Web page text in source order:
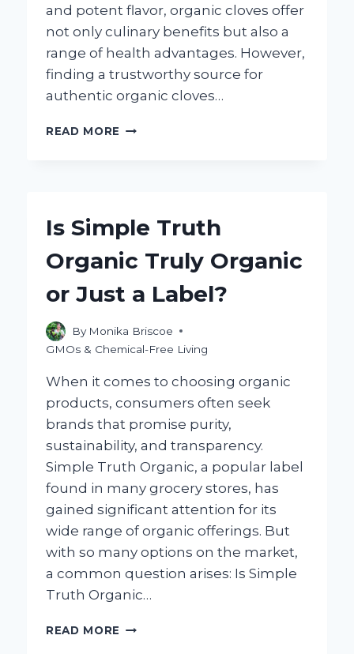
and potent flavor, organic cloves offer
not only culinary benefits but also a
range of health advantages. However,
finding a trustworthy source for
authentic organic cloves…
READ MORE WHERE
NEAR
ME?
Is Simple Truth
Organic Truly Organic
or Just a Label?
By Monika Briscoe
GMOs & Chemical-Free Living
When it comes to choosing organic
products, consumers often seek
brands that promise purity,
sustainability, and transparency.
Simple Truth Organic, a popular label
found in many grocery stores, has
gained significant attention for its
wide range of organic offerings. But
with so many options on the market,
a common question arises: Is Simple
Truth Organic…
READ MORE